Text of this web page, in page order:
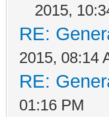
2015,
RE:
2015, 08:14
RE:
01:16 PM